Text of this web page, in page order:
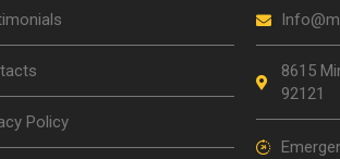
Policy
8615
92121